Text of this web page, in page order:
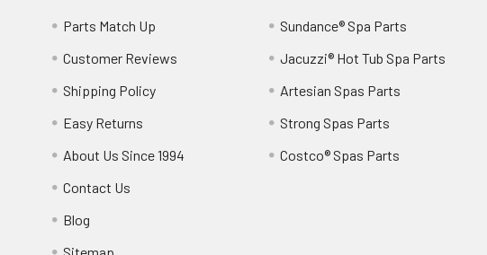
Parts Match Up
Customer Reviews
Shipping Policy
Easy Returns
About Us Since 1994
Contact Us
Blog
Sundance® Spa Parts
Jacuzzi® Hot Tub Spa Parts
Artesian Spas Parts
Strong Spas Parts
Costco® Spas Parts